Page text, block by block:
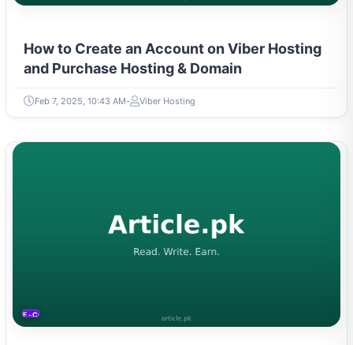
How to Create an Account on Viber Hosting
and Purchase Hosting & Domain
Feb 7, 2025, 10:43 AM Viber Hosting
E-COMMERCE